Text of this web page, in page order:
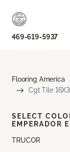
469-619-5937
Flooring America
Cgt Tile
TRUCOR
SELECT
EMPERADOR